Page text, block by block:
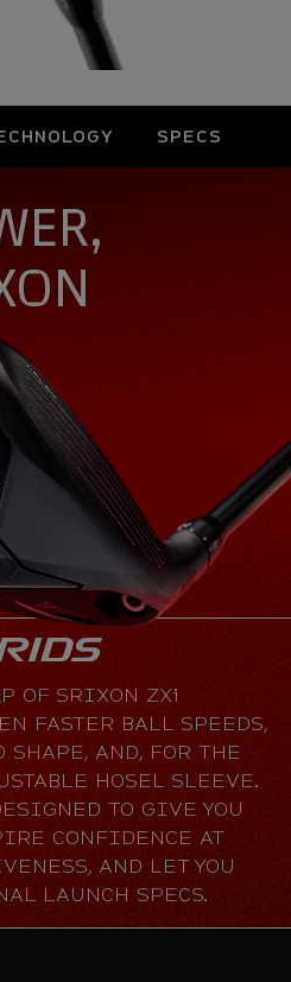
SPECS
OF SRIXON ZXi
FASTER BALL SPEEDS,
SHAPE, AND, FOR THE
HOSEL SLEEVE.
TO GIVE YOU
CONFIDENCE AT
AND LET YOU
LAUNCH SPECS.